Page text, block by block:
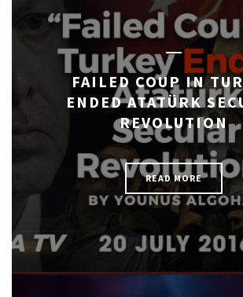
FAILED COUP IN
ENDED ATATÜRK
REVOLUTION
READ MORE